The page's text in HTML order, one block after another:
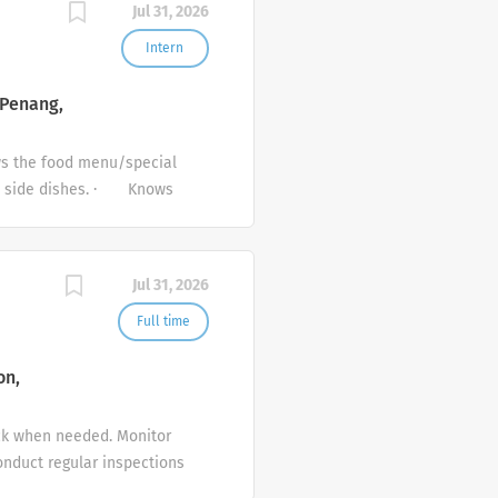
1.Follow all hygiene,
at all times. 3.Be
activities or
feedback from
Jul 31, 2026
Intern
the food menu/special
side dishes. · Knows
outlet and service
Jul 31, 2026
Full time
when needed. Monitor
regular inspections